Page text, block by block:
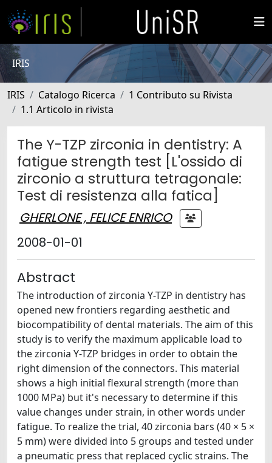
IRIS
IRIS Catalogo Ricerca
1 Contributo su Rivista
1.1 Articolo in rivista
The Y-TZP zirconia in dentistry: A
fatigue strength test [L'ossido di
zirconio a struttura tetragonale:
Test di resistenza alla fatica]
GHERLONE , FELICE ENRICO
2008-01-01
Abstract
The introduction of zirconia Y-TZP in dentistry has
opened new frontiers regarding aesthetic and
biocompatibility of dental materials. The aim of this
study is to verify the maximum applicable load to
the zirconia Y-TZP bridges in order to obtain the
right dimension of the connectors. This material
shows a high initial flexural strength (more than
1000 MPa) but it's necessary to determine if this
value changes under strain, in other words under
fatigue. To realize the trial, 40 zirconia bars (40 × 5 ×
5 mm) were divided into 5 groups and tested under
a pneumatic press that replaced cyclic strains. The